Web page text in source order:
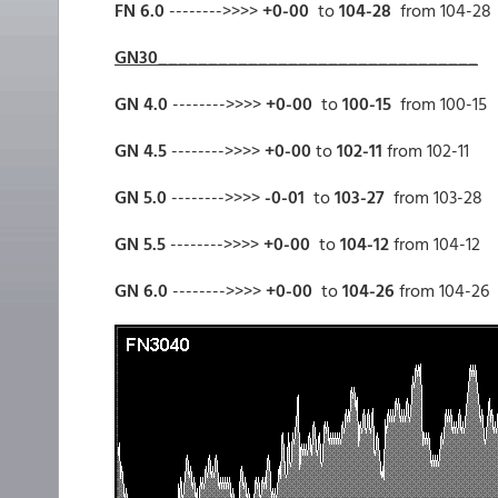
FN 6.0 -------->>>>+0-00 to104-28 from 104-28
GN30________________________________
GN 4.0 -------->>>>+0-00 to100-15 from 100-15
GN 4.5 -------->>>>+0-00 to102-11 from 102-11
GN 5.0 -------->>>>-0-01 to103-27 from 103-28
GN 5.5 -------->>>>+0-00 to104-12from 104-12
GN 6.0 -------->>>>+0-00 to104-26 from 104-26